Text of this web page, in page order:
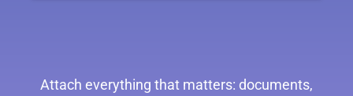
Attach everything that matters: documents,